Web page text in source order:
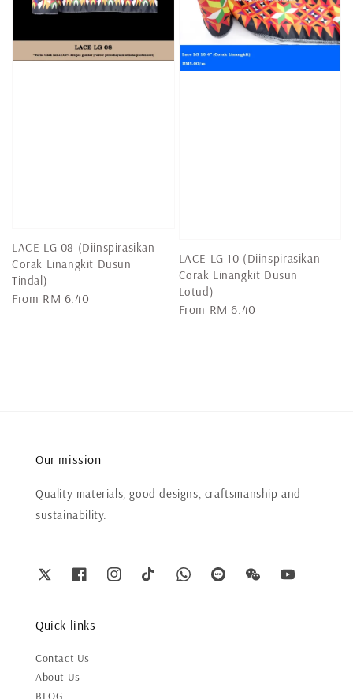
LACE LG 08 (Diinspirasikan
Corak Linangkit Dusun
Tindal)
Regular
From RM 6.40
LACE LG 10 (Diinspirasikan
Corak Linangkit Dusun
Lotud)
Regular
From RM 6.40
Our mission
Quality materials, good designs, craftsmanship and
sustainability.
Quick links
Contact Us
About Us
BLOG